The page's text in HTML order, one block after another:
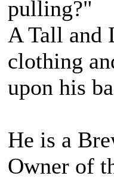
pulling?"
A Tall and
clothing
upon his
He is a
Owner of